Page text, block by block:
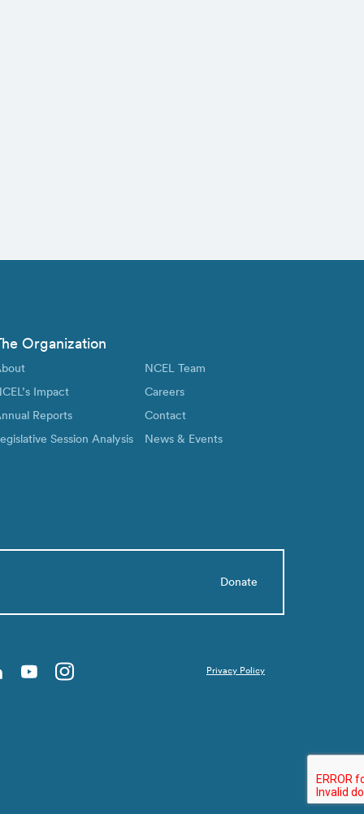
Organization
Impact
Reports
Session Analysis
NCEL Team
Careers
Contact
News & Events
Donate
Privacy Policy